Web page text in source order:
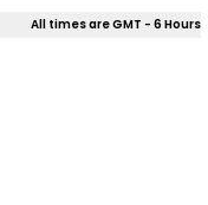
All times are GMT - 6 Hours